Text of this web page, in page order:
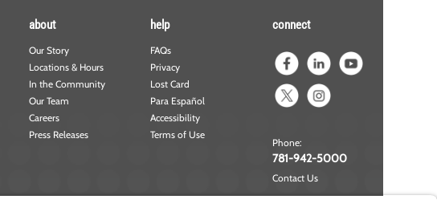
about
Our Story
Locations & Hours
In the Community
Our Team
Careers
Press Releases
help
FAQs
Privacy
Lost Card
Para Español
Accessibility
Terms of Use
connect
Phone:
781-942-5000
Contact Us